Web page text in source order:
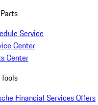
Service
Center
Center
Financial Services Offers